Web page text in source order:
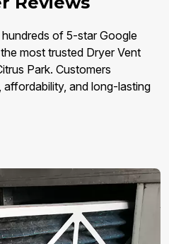
of 5-star Google
most trusted Dryer Vent
Park. Customers
and long-lasting